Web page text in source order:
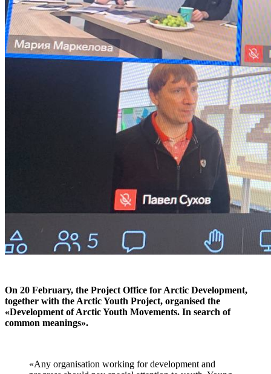
On 20 February, the Project Office for Arctic Development,
together with the Arctic Youth Project, organised the
«‎Development of Arctic Youth Movements. In search of
common meanings».
«‎Any organisation working for development and